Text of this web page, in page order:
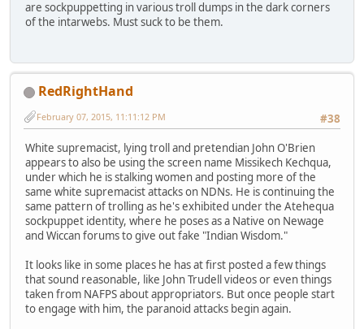
are sockpuppetting in various troll dumps in the dark corners
of the intarwebs. Must suck to be them.
RedRightHand
#38
February 07, 2015, 11:11:12 PM
White supremacist, lying troll and pretendian John O'Brien
appears to also be using the screen name Missikech Kechqua,
under which he is stalking women and posting more of the
same white supremacist attacks on NDNs. He is continuing the
same pattern of trolling as he's exhibited under the Atehequa
sockpuppet identity, where he poses as a Native on Newage
and Wiccan forums to give out fake "Indian Wisdom."
It looks like in some places he has at first posted a few things
that sound reasonable, like John Trudell videos or even things
taken from NAFPS about appropriators. But once people start
to engage with him, the paranoid attacks begin again.